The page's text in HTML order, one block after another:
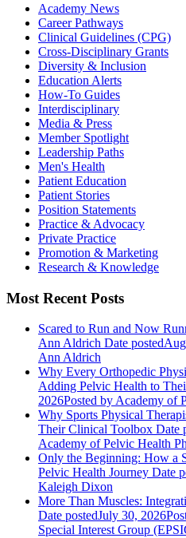
Academy News
Career Pathways
Clinical Guidelines (CPG)
Cross-Disciplinary Grants
Diversity & Inclusion
Education Alerts
How-To Guides
Interdisciplinary
Media & Press
Member Spotlight
Leadership Paths
Men's Health
Patient Education
Patient Stories
Position Statements
Practice & Advocacy
Private Practice
Promotion & Marketing
Research & Knowledge
Most Recent Posts
Scared to Run and Now
Ann Aldrich Date posted
Ann Aldrich
Why Every Orthopedic
Adding Pelvic Health to
2026Posted by Academy of
Why Sports Physical
Their Clinical Toolbox Date
Academy of Pelvic Health
Only the Beginning: How a
Pelvic Health Journey Date
Kaleigh Dixon
More Than Muscles:
Date postedJuly 30, 2026
Special Interest Group